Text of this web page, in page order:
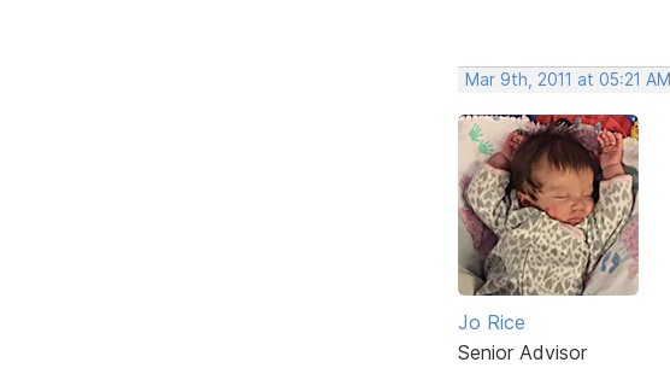
Mar 9th, 2011 at 05:21 AM
Jo Rice
Senior Advisor